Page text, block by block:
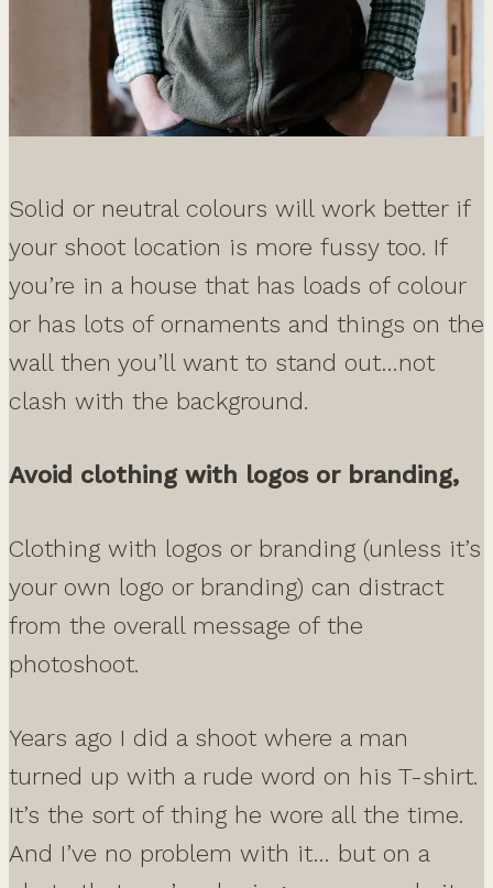
Solid or neutral colours will work better if
your shoot location is more fussy too. If
you’re in a house that has loads of colour
or has lots of ornaments and things on the
wall then you’ll want to stand out…not
clash with the background.
Avoid clothing with logos or branding,
Clothing with logos or branding (unless it’s
your own logo or branding) can distract
from the overall message of the
photoshoot.
Years ago I did a shoot where a man
turned up with a rude word on his T-shirt.
It’s the sort of thing he wore all the time.
And I’ve no problem with it… but on a